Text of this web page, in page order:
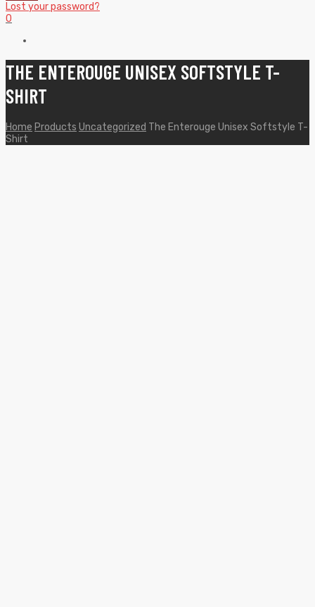
Lost your password?
0
THE ENTEROUGE UNISEX SOFTSTYLE T-
SHIRT
Home Products Uncategorized The Enterouge Unisex Softstyle T-
Shirt